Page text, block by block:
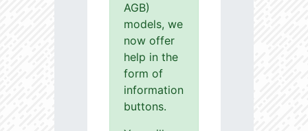
AGB)
models, we
now offer
help in the
form of
information
buttons.